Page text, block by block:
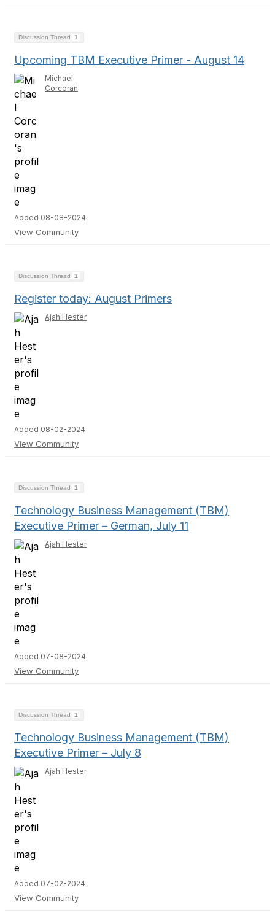
Discussion Thread 1
Upcoming TBM Executive Primer - August 14
Michael
Corcoran
Added 08-08-2024
View Community
Discussion Thread 1
Register today: August Primers
Ajah Hester
Added 08-02-2024
View Community
Discussion Thread 1
Technology Business Management (TBM)
Executive Primer – German, July 11
Ajah Hester
Added 07-08-2024
View Community
Discussion Thread 1
Technology Business Management (TBM)
Executive Primer – July 8
Ajah Hester
Added 07-02-2024
View Community